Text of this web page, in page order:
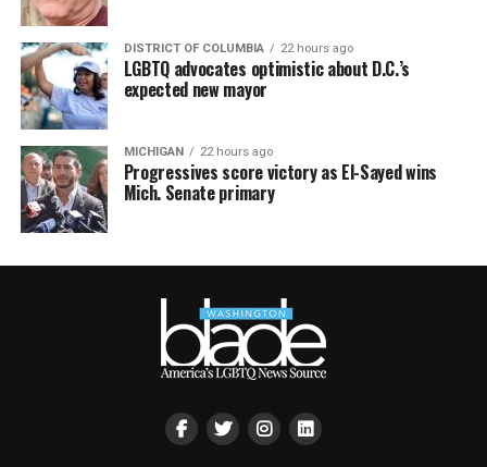
DISTRICT OF COLUMBIA 22 hours ago
LGBTQ advocates optimistic about D.C.’s
expected new mayor
MICHIGAN 22 hours ago
Progressives score victory as El-Sayed wins
Mich. Senate primary